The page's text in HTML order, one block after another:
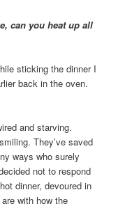
can you heat up all
sticking the dinner I
back in the oven.
and starving.
They’ve saved
ways who surely
not to respond
dinner, devoured in
with how the